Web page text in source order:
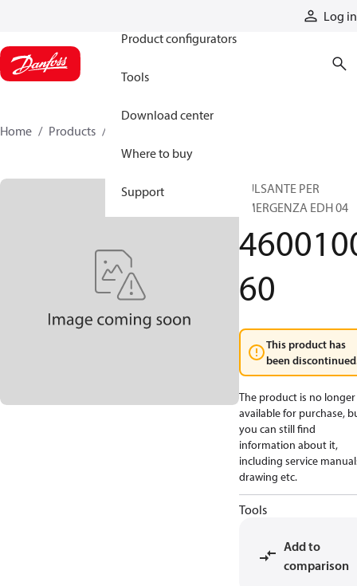
Log in
Product configurators
Tools
Download center
Where to buy
Support
Home Products
PULSANTE PER
EMERGENZA EDH 04
60
This product has
been
The product is no longer
available for purchase,
you can still find
information about it,
including service
drawing etc.
Tools
Add to
comparison